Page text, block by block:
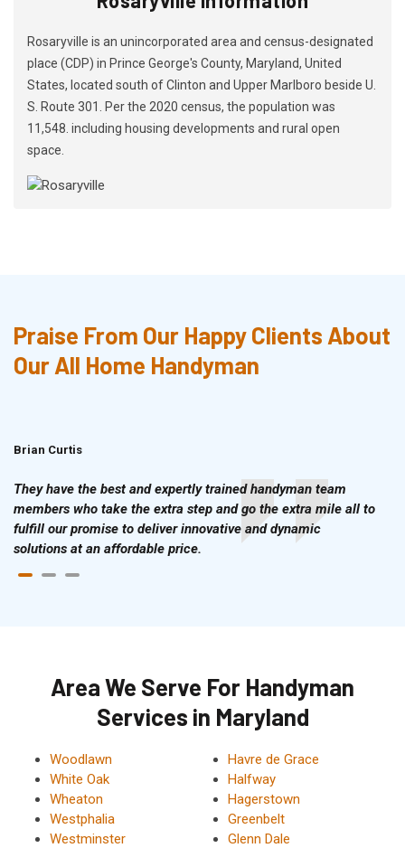
Rosaryville is an unincorporated area and census-designated
place (CDP) in Prince George's County, Maryland, United
States, located south of Clinton and Upper Marlboro beside U.
S. Route 301. Per the 2020 census, the population was
11,548. including housing developments and rural open
space.
Praise From Our Happy Clients About
Our All Home Handyman
Brian Curtis
They have the best and expertly trained handyman team
members who take the extra step and go the extra mile all to
fulfill our promise to deliver innovative and dynamic
solutions at an affordable price.
Area We Serve For Handyman
Services in Maryland
Woodlawn
White Oak
Wheaton
Westphalia
Westminster
Havre de Grace
Halfway
Hagerstown
Greenbelt
Glenn Dale